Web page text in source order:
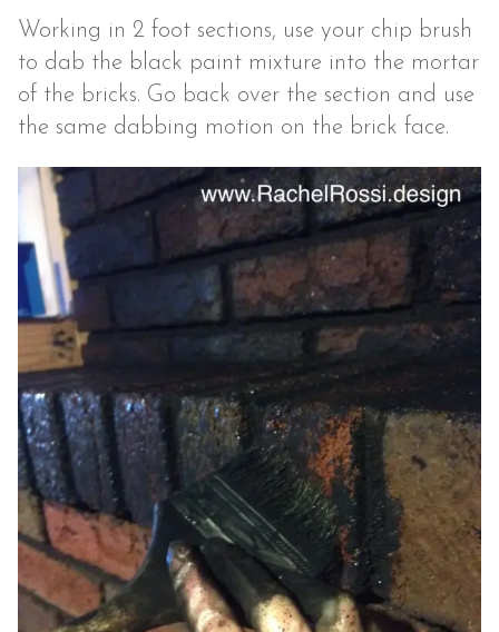
Working in 2 foot sections, use your chip brush
to dab the black paint mixture into the mortar
of the bricks. Go back over the section and use
the same dabbing motion on the brick face.